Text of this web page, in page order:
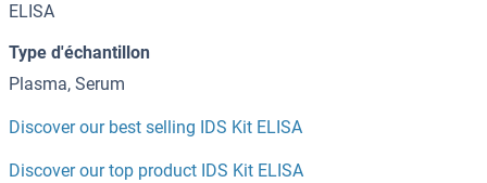
ELISA
Type d'échantillon
Plasma, Serum
Discover our best selling IDS Kit ELISA
Discover our top product IDS Kit ELISA